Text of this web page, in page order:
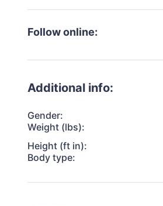
Follow online:
Additional info:
Gender:
Weight (lbs):
Height (ft in):
Body type: